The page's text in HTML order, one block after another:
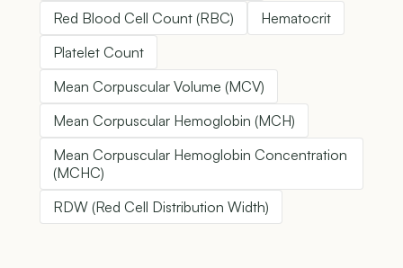
Red Blood Cell Count (RBC)
Hematocrit
Platelet Count
Mean Corpuscular Volume (MCV)
Mean Corpuscular Hemoglobin (MCH)
Mean Corpuscular Hemoglobin Concentration
(MCHC)
RDW (Red Cell Distribution Width)